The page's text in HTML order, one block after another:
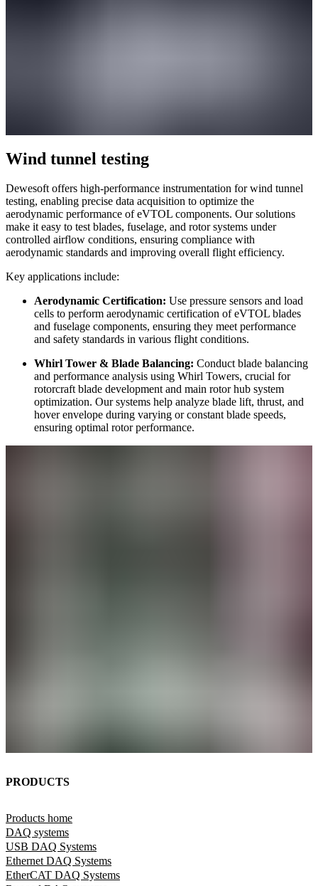
Wind tunnel testing
Dewesoft offers high-performance instrumentation for wind tunnel
testing, enabling precise data acquisition to optimize the
aerodynamic performance of eVTOL components. Our solutions
make it easy to test blades, fuselage, and rotor systems under
controlled airflow conditions, ensuring compliance with
aerodynamic standards and improving overall flight efficiency.
Key applications include:
Aerodynamic Certification: Use pressure sensors and load
cells to perform aerodynamic certification of eVTOL blades
and fuselage components, ensuring they meet performance
and safety standards in various flight conditions.
Whirl Tower & Blade Balancing: Conduct blade balancing
and performance analysis using Whirl Towers, crucial for
rotorcraft blade development and main rotor hub system
optimization. Our systems help analyze blade lift, thrust, and
hover envelope during varying or constant blade speeds,
ensuring optimal rotor performance.
PRODUCTS
Products home
DAQ systems
USB DAQ Systems
Ethernet DAQ Systems
EtherCAT DAQ Systems